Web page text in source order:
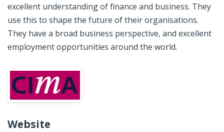
excellent understanding of finance and business. They
use this to shape the future of their organisations.
They have a broad business perspective, and excellent
employment opportunities around the world.
Website